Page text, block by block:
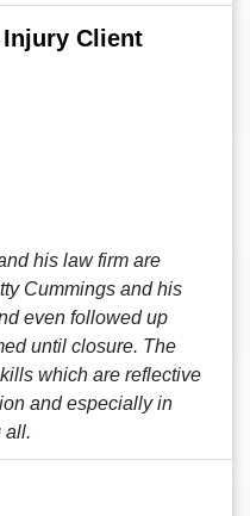
Injury Client
his law firm are
Cummings and his
even followed up
until closure. The
which are reflective
and especially in
all.